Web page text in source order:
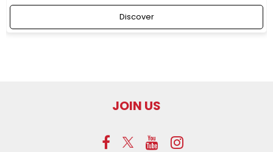
Discover
JOIN US